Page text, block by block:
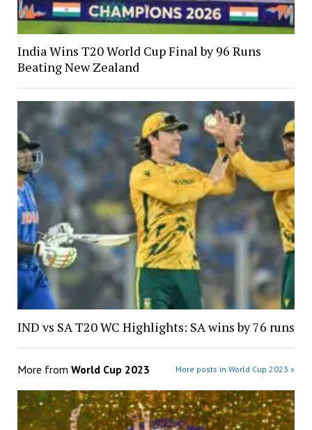
India Wins T20 World Cup Final by 96 Runs
Beating New Zealand
IND vs SA T20 WC Highlights: SA wins by 76 runs
More from World Cup 2023 More posts in World Cup 2023 »